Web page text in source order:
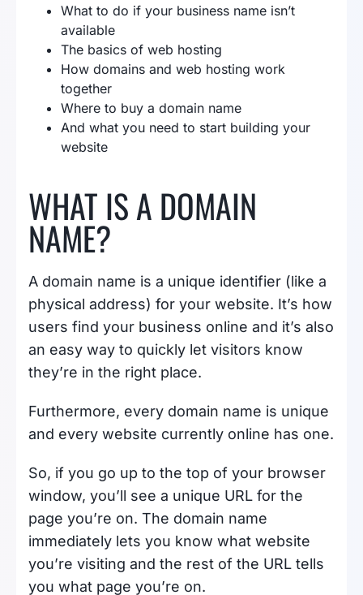
What to do if your business name isn’t
available
The basics of web hosting
How domains and web hosting work
together
Where to buy a domain name
And what you need to start building your
website
WHAT IS A DOMAIN
NAME?
A domain name is a unique identifier (like a
physical address) for your website. It’s how
users find your business online and it’s also
an easy way to quickly let visitors know
they’re in the right place.
Furthermore, every domain name is unique
and every website currently online has one.
So, if you go up to the top of your browser
window, you’ll see a unique URL for the
page you’re on. The domain name
immediately lets you know what website
you’re visiting and the rest of the URL tells
you what page you’re on.